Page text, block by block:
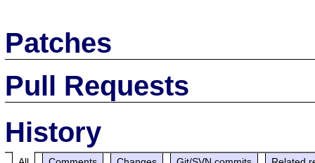
Patches
Pull Requests
History